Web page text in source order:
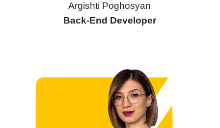
Argishti Poghosyan
Back-End Developer